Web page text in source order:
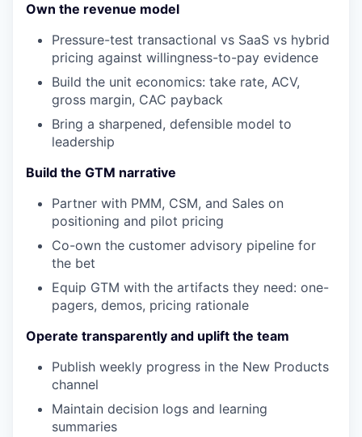
Own the revenue model
Pressure-test transactional vs SaaS vs hybrid
pricing against willingness-to-pay evidence
Build the unit economics: take rate, ACV,
gross margin, CAC payback
Bring a sharpened, defensible model to
leadership
Build the GTM narrative
Partner with PMM, CSM, and Sales on
positioning and pilot pricing
Co-own the customer advisory pipeline for
the bet
Equip GTM with the artifacts they need: one-
pagers, demos, pricing rationale
Operate transparently and uplift the team
Publish weekly progress in the New Products
channel
Maintain decision logs and learning
summaries